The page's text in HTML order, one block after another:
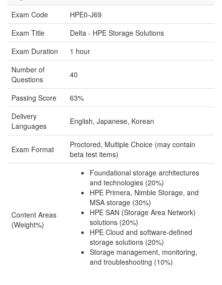
Exam Code
HPE0-J69
Exam Title
Delta - HPE Storage Solutions
Exam Duration
1 hour
Number of
Questions
40
Passing Score
63%
Delivery
Languages
English, Japanese, Korean
Exam Format
Proctored, Multiple Choice (may contain
beta test items)
Content Areas
(Weight%)
Foundational storage architectures
and technologies (20%)
HPE Primera, Nimble Storage, and
MSA storage (30%)
HPE SAN (Storage Area Network)
solutions (20%)
HPE Cloud and software-defined
storage solutions (20%)
Storage management, monitoring,
and troubleshooting (10%)